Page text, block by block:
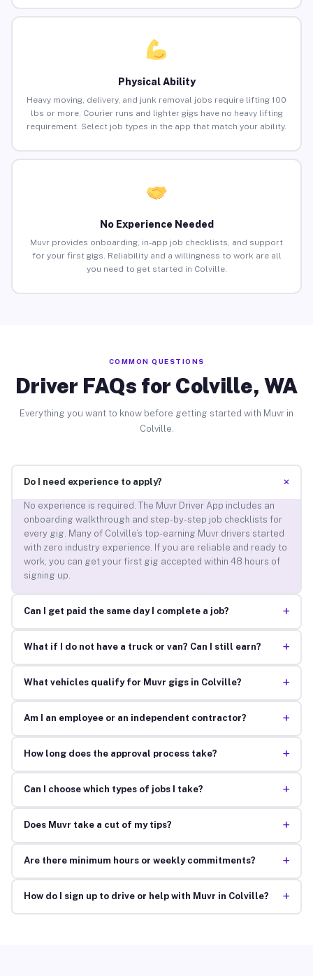
Physical Ability
Heavy moving, delivery, and junk removal jobs require lifting 100
lbs or more. Courier runs and lighter gigs have no heavy lifting
requirement. Select job types in the app that match your ability.
No Experience Needed
Muvr provides onboarding, in-app job checklists, and support
for your first gigs. Reliability and a willingness to work are all
you need to get started in Colville.
COMMON QUESTIONS
Driver FAQs for Colville, WA
Everything you want to know before getting started with Muvr in
Colville.
Do I need experience to apply? +
No experience is required. The Muvr Driver App includes an
onboarding walkthrough and step-by-step job checklists for
every gig. Many of Colville’s top-earning Muvr drivers started
with zero industry experience. If you are reliable and ready to
work, you can get your first gig accepted within 48 hours of
signing up.
Can I get paid the same day I complete a job? +
What if I do not have a truck or van? Can I still earn? +
What vehicles qualify for Muvr gigs in Colville? +
Am I an employee or an independent contractor? +
How long does the approval process take? +
Can I choose which types of jobs I take? +
Does Muvr take a cut of my tips? +
Are there minimum hours or weekly commitments? +
How do I sign up to drive or help with Muvr in Colville? +